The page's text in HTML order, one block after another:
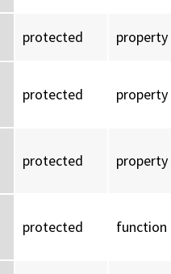
protected property
protected property
protected property
protected function